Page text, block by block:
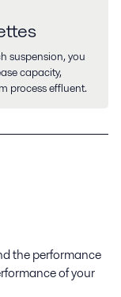
suspension, you
capacity,
process effluent.
the performance
of your